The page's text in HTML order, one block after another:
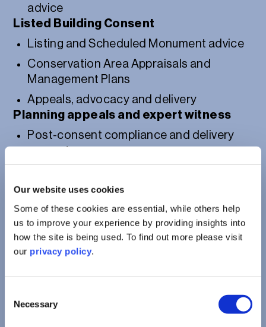
Our website uses cookies
Some of these cookies are essential, while others help
us to improve your experience by providing insights into
how the site is being used. To find out more please visit
our privacy policy.
Selection
Necessary
advice
Listed Building Consent
Listing and Scheduled Monument advice
Conservation Area Appraisals and
Management Plans
Appeals, advocacy and delivery
Planning appeals and expert witness
Post-consent compliance and delivery